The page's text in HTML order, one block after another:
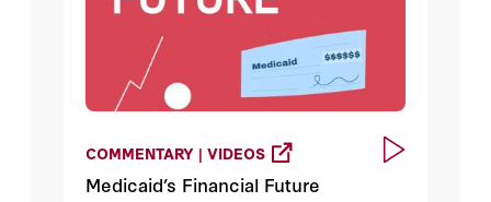
COMMENTARY | VIDEOS
Medicaid’s Financial Future